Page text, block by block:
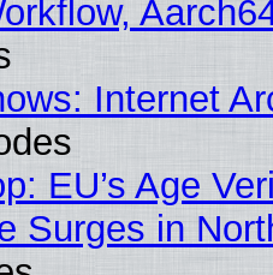
Internet
EU’s Age
Surges in